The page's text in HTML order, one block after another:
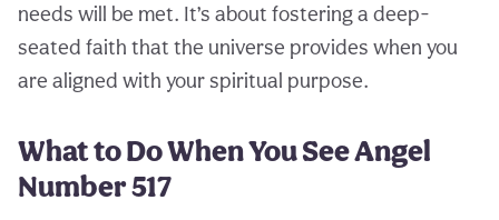
needs will be met. It’s about fostering a deep-
seated faith that the universe provides when you
are aligned with your spiritual purpose.
What to Do When You See Angel
Number 517